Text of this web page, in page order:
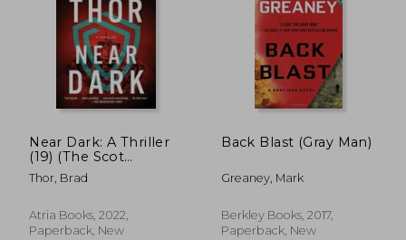
Near Dark: A Thriller
(19) (The Scot
Harvath Series)
Thor, Brad
Atria Books, 2022,
Paperback, New
Back Blast (Gray Man)
Greaney, Mark
Berkley Books, 2017,
Paperback, New